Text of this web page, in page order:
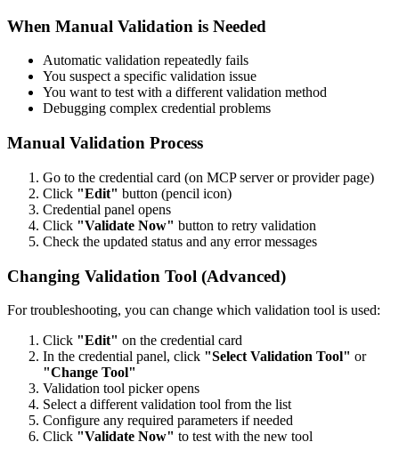
When Manual Validation is Needed
Automatic validation repeatedly fails
You suspect a specific validation issue
You want to test with a different validation method
Debugging complex credential problems
Manual Validation Process
Go to the credential card (on MCP server or provider page)
Click "Edit" button (pencil icon)
Credential panel opens
Click "Validate Now" button to retry validation
Check the updated status and any error messages
Changing Validation Tool (Advanced)
For troubleshooting, you can change which validation tool is used:
Click "Edit" on the credential card
In the credential panel, click "Select Validation Tool" or
"Change Tool"
Validation tool picker opens
Select a different validation tool from the list
Configure any required parameters if needed
Click "Validate Now" to test with the new tool